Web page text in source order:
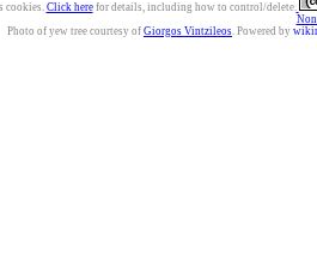
cookies. Click herefor details, including how to control/delete.
Photo of yew tree courtesy of Giorgos Vintzileos. Powered by